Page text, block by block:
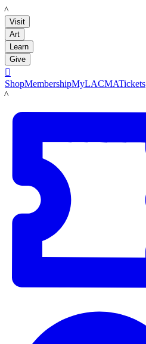
LACMA
Visit
Art
Learn
Give

ShopMembershipMyLACMATickets
LACMA